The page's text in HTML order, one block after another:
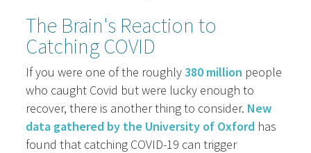
The Brain's Reaction to
Catching COVID
If you were one of the roughly380 million people
who caught Covid but were lucky enough to
recover, there is another thing to consider. New
data gathered by the University of Oxford has
found that catching COVID-19 can trigger